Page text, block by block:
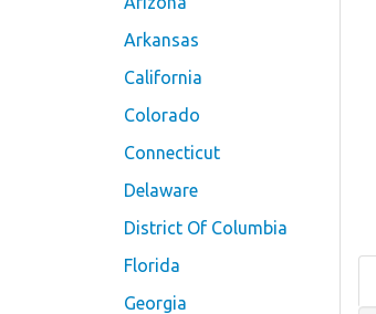
Arkansas
California
Colorado
Connecticut
Delaware
District Of Columbia
Florida
Georgia